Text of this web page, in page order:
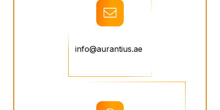
info@aurantius.ae